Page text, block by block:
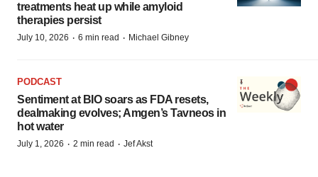
treatments heat up while amyloid
therapies persist
July 10, 2026 · 6 min read · Michael Gibney
PODCAST
Sentiment at BIO soars as FDA resets,
dealmaking evolves; Amgen’s Tavneos in
hot water
July 1, 2026 · 2 min read · Jef Akst